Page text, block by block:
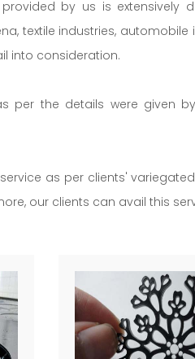
by us is
textile industries,
into consideration.
per the details were given
as per clients'
our clients can avail this